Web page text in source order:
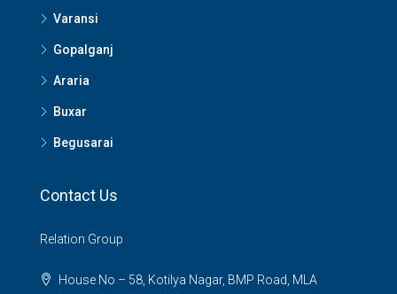
Varansi
Gopalganj
Araria
Buxar
Begusarai
Contact Us
Relation Group
House No – 58, Kotilya Nagar, BMP Road, MLA